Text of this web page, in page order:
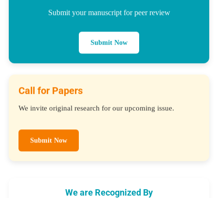
Submit your manuscript for peer review
Submit Now
Call for Papers
We invite original research for our upcoming issue.
Submit Now
We are Recognized By